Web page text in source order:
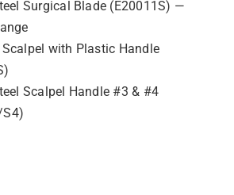
Surgical Blade (E20011S) —
with Plastic Handle
Scalpel Handle #3 & #4
S4)